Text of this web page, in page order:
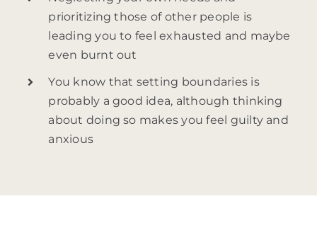
prioritizing those of other people is
leading you to feel exhausted and maybe
even burnt out
You know that setting boundaries is
probably a good idea, although thinking
about doing so makes you feel guilty and
anxious